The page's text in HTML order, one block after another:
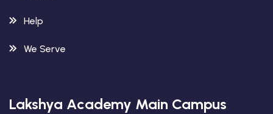
Help
We Serve
Lakshya Academy Main Campus